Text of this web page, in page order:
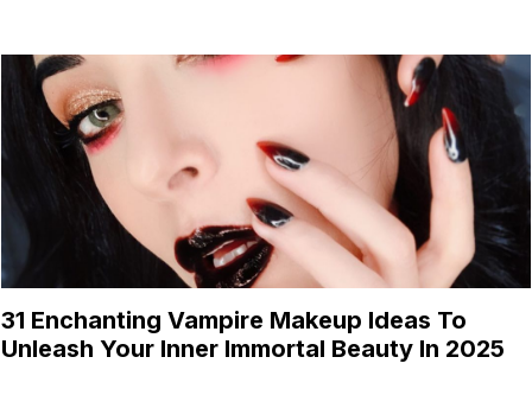
31 Enchanting Vampire Makeup Ideas To
Unleash Your Inner Immortal Beauty In 2025